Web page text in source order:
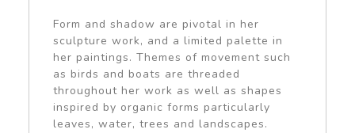
Form and shadow are pivotal in her
sculpture work, and a limited palette in
her paintings. Themes of movement such
as birds and boats are threaded
throughout her work as well as shapes
inspired by organic forms particularly
leaves, water, trees and landscapes.